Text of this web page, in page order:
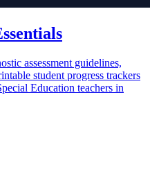
assessment guidelines,
student progress trackers
Education teachers in